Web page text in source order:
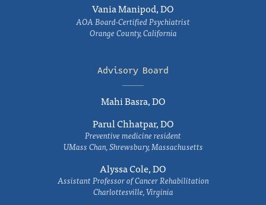
Vania Manipod, DO
AOA Board-Certified Psychiatrist
Orange County, California
Advisory Board
Mahi Basra, DO
Parul Chhatpar, DO
Preventive medicine resident
UMass Chan, Shrewsbury, Massachusetts
Alyssa Cole, DO
Assistant Professor of Cancer Rehabilitation
Charlottesville, Virginia